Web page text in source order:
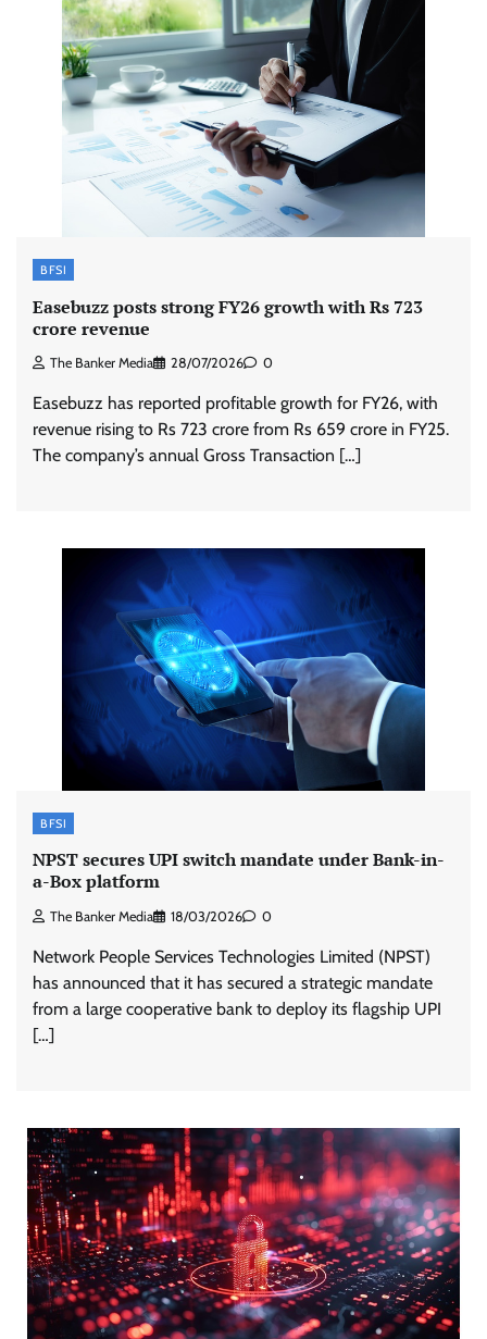
BFSI
Easebuzz posts strong FY26 growth with Rs 723
crore revenue
The Banker Media 28/07/2026 0
Easebuzz has reported profitable growth for FY26, with
revenue rising to Rs 723 crore from Rs 659 crore in FY25.
The company’s annual Gross Transaction […]
BFSI
NPST secures UPI switch mandate under Bank-in-
a-Box platform
The Banker Media 18/03/2026 0
Network People Services Technologies Limited (NPST)
has announced that it has secured a strategic mandate
from a large cooperative bank to deploy its flagship UPI
[…]